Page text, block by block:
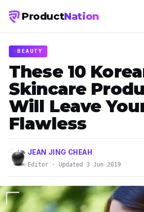
ProductNation
BEAUTY
These 10
Skincare
Will Leave
Flawless
JEAN JING CHEAH
Editor · Updated 3 Jun 2019